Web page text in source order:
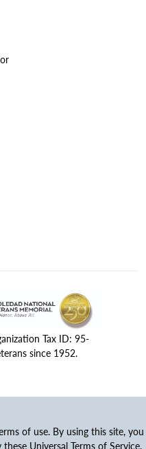
Tax ID: 95-
since 1952.
of use. By using this site, you
Universal Terms of Service.